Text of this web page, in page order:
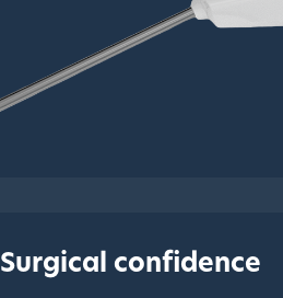
Surgical confidence